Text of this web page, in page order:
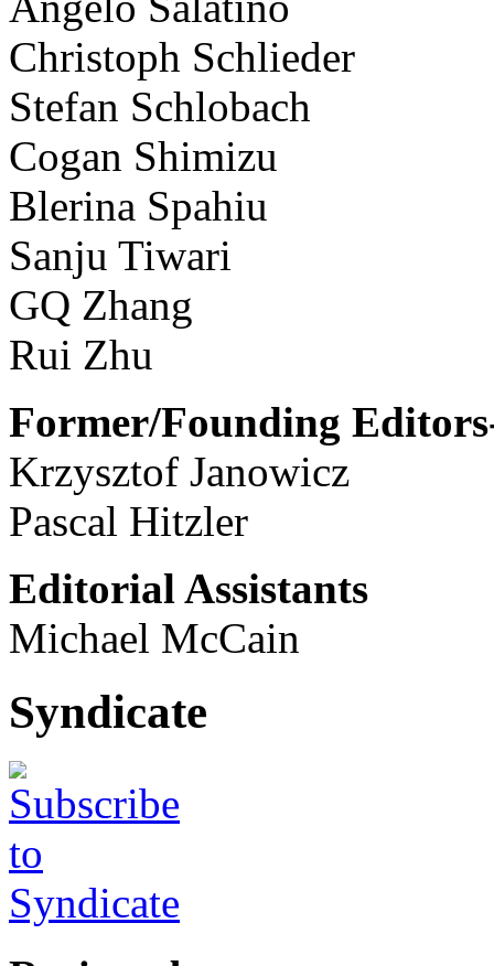
Christoph Schlieder
Stefan Schlobach
Cogan Shimizu
Blerina Spahiu
Sanju Tiwari
GQ Zhang
Rui Zhu
Former/Founding
Krzysztof Janowicz
Pascal Hitzler
Editorial Assistants
Michael McCain
Syndicate